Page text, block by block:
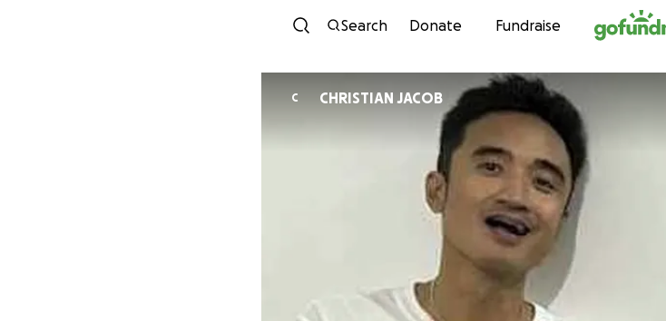
Skip to content
Search Donate Fundraise
C CHRISTIAN JACOB